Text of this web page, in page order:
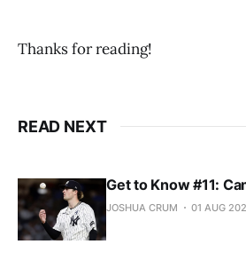
Thanks for reading!
READ NEXT
Get to Know #11:
JOSHUA CRUM 01 AUG